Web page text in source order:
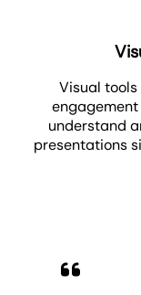
Visual
understand
presentations